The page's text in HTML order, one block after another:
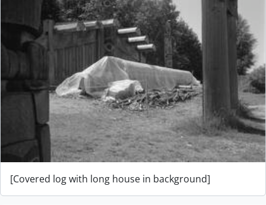
[Covered log with long house in background]